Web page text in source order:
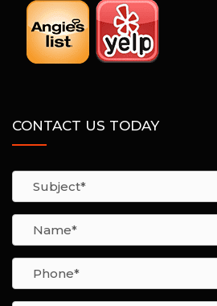
CONTACT US TODAY